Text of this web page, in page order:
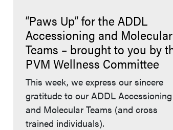
“Paws Up” for the ADDL
Accessioning and Molecular
Teams – brought to you by
PVM Wellness Committee
This week, we express our sincere
gratitude to our ADDL Accessioning
and Molecular Teams (and cross
trained individuals).